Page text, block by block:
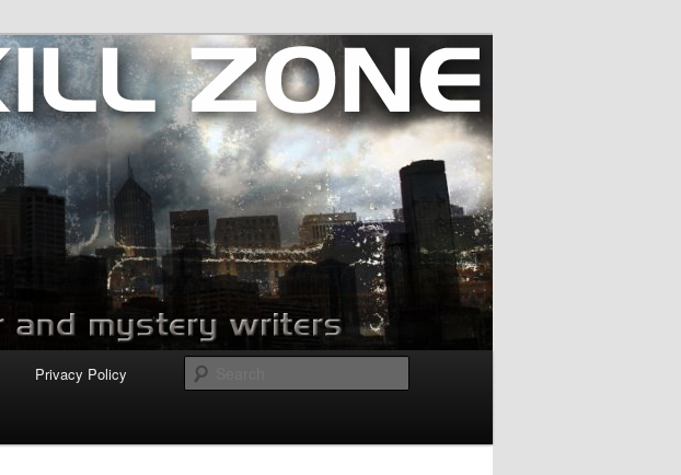
Privacy Policy